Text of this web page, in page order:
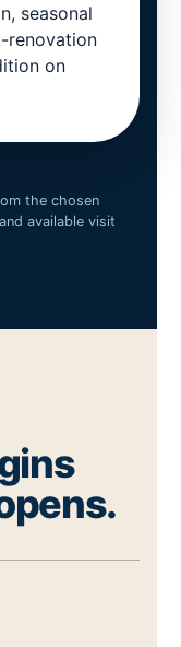
seasonal
renovation
on
the chosen
available visit